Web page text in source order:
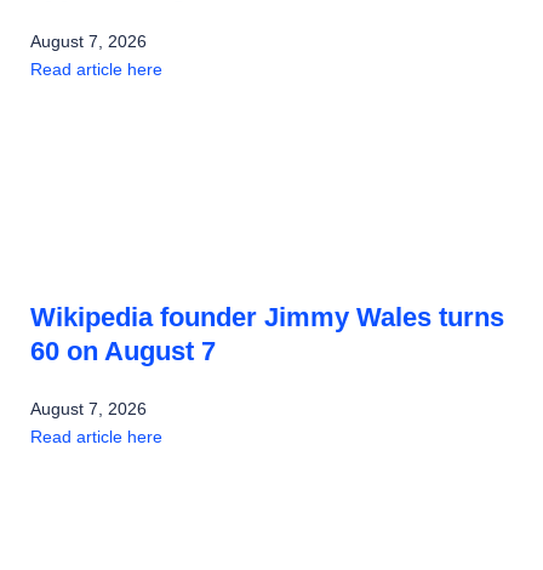
August 7, 2026
Read article here
Wikipedia founder Jimmy Wales turns
60 on August 7
August 7, 2026
Read article here